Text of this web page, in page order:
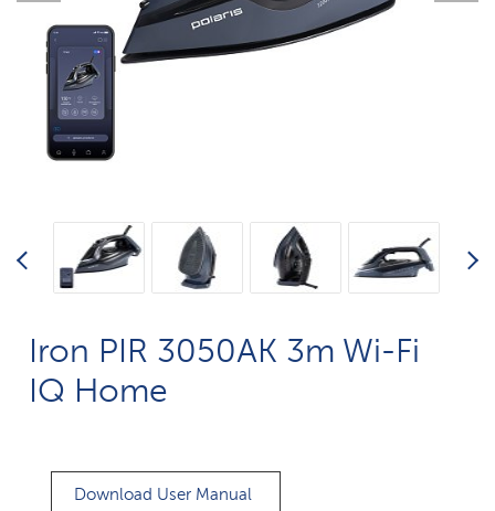
Iron PIR 3050AK 3m Wi-Fi
IQ Home
Download User Manual